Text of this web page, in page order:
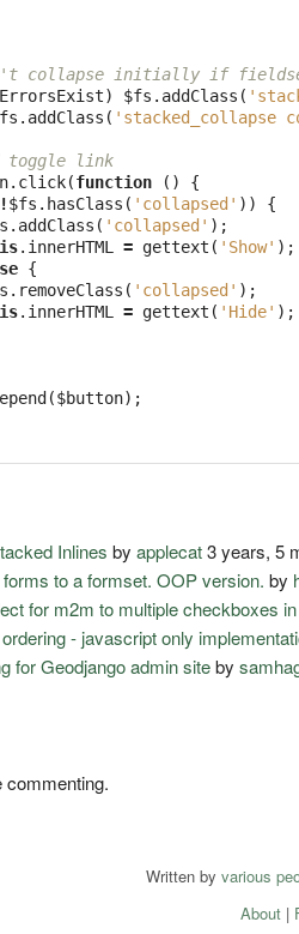
collapse initially if
) $fs . addClass (
. addClass ( 'stacked_collapse
toggle link
. click(function ()
{
!$fs . hasClass ( 'collapsed' ))
{
. addClass ( 'collapsed' );
. innerHTML = gettext ( 'Show' );
{
. removeClass ( 'collapsed' );
. innerHTML = gettext ( 'Hide' );
($button);
Inlines byapplecat3 years, 5
to a formset. OOP version. by
for m2m to multiple checkboxes
- javascript only
for Geodjango admin siteby
commenting.
Written by various
About|